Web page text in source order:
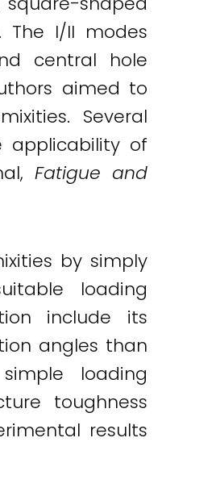
I/II modes
central hole
aimed to
Several
applicability of
Fatigue and
by simply
loading
include its
angles than
loading
toughness
results